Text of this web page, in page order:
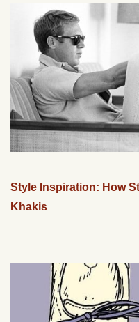
Style Inspiration: How
Khakis